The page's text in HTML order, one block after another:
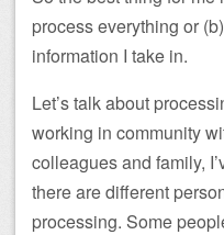
process everything or
information I take in.
Let’s talk about
working in community
colleagues and family,
there are different
processing. Some